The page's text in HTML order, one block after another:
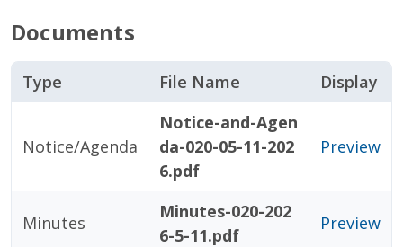
Documents
Type File Name Display
Notice/Agenda
Notice-and-Agen
da-020-05-11-202
6.pdf
Preview
Minutes
Minutes-020-202
6-5-11.pdf
Preview